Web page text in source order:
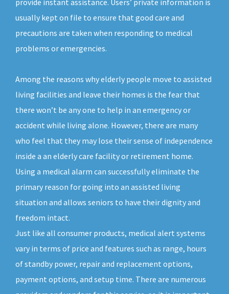
usually kept on file to ensure that good care and
precautions are taken when responding to medical
problems or emergencies.
Among the reasons why elderly people move to assisted
living facilities and leave their homes is the fear that
there won’t be any one to help in an emergency or
accident while living alone. However, there are many
who feel that they may lose their sense of independence
inside a an elderly care facility or retirement home.
Using a medical alarm can successfully eliminate the
primary reason for going into an assisted living
situation and allows seniors to have their dignity and
freedom intact.
Just like all consumer products, medical alert systems
vary in terms of price and features such as range, hours
of standby power, repair and replacement options,
payment options, and setup time. There are numerous